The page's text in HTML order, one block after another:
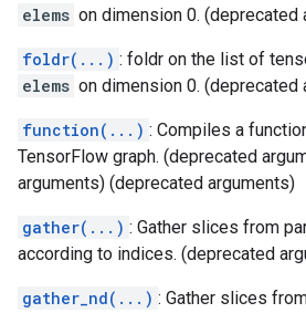
elems on dimension 0. (deprecated
foldr(...) : foldr on the list of
elems on dimension 0. (deprecated
function(...) : Compiles a
TensorFlow graph. (deprecated
arguments) (deprecated arguments)
gather(...) : Gather slices from
according to indices. (deprecated
gather_nd(...) : Gather slices